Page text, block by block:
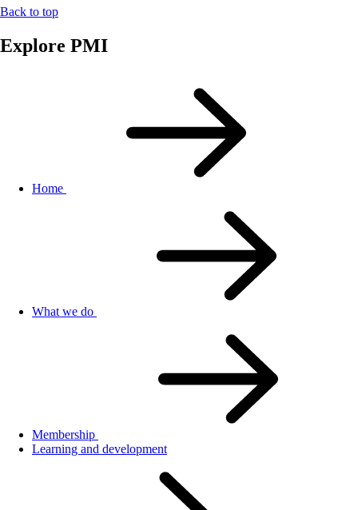
Back to top
Explore PMI
Home
What we do
Membership
Learning and development